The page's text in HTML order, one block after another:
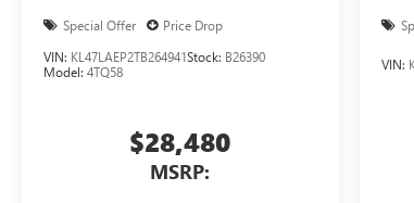
Special Offer
Price Drop
VIN: KL47LAEP2TB264941Stock: B26390
Model: 4TQ58
$28,480
MSRP:
VIN: